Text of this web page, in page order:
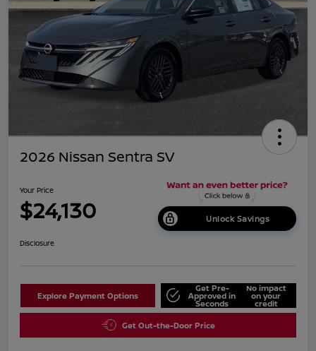
2026 Nissan Sentra SV
Your Price
$24,130 Unlock Savings
Disclosure
Explore Payment Options
Get Pre-
Approved in
Seconds
No impact
on your
credit
Get Out-the-Door Price